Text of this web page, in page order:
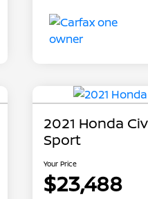
2021 Honda
Sport
Your Price
$23,488